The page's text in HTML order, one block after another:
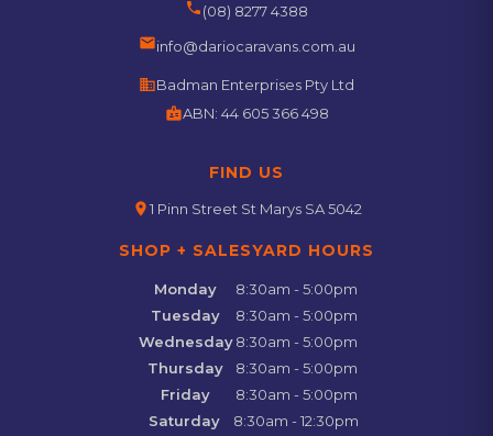
phone(08) 8277 4388
emailinfo@dariocaravans.com.au
businessBadman Enterprises Pty Ltd
badgeABN: 44 605 366 498
FIND US
location_on1 Pinn Street St Marys SA 5042
SHOP + SALESYARD HOURS
Monday
8:30am - 5:00pm
Tuesday
8:30am - 5:00pm
Wednesday 8:30am - 5:00pm
Thursday
8:30am - 5:00pm
Friday
8:30am - 5:00pm
Saturday
8:30am - 12:30pm